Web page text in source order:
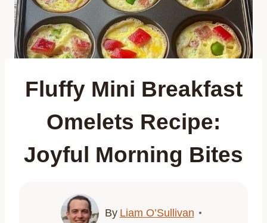
Fluffy Mini Breakfast
Omelets Recipe:
Joyful Morning Bites
By Liam O’Sullivan